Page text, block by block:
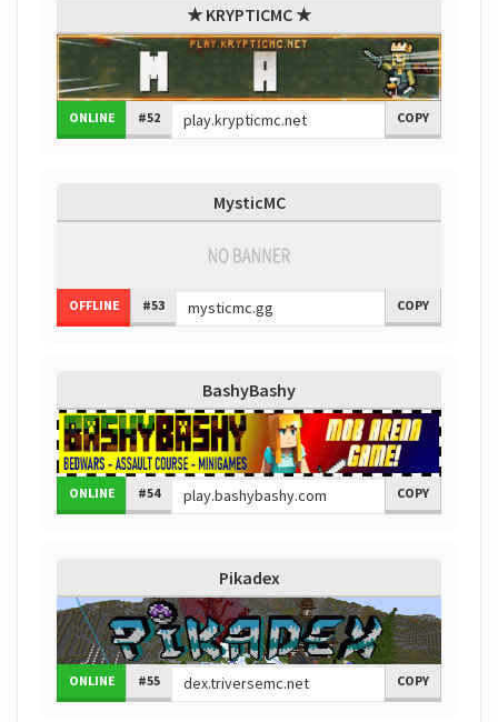
★ KRYPTICMC ★
ONLINE #52 COPY
MysticMC
OFFLINE #53 COPY
BashyBashy
ONLINE #54 COPY
Pikadex
ONLINE #55 COPY